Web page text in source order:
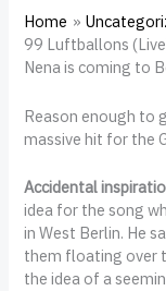
Home
99 Luftballons
Nena is coming to
Reason enough to
massive hit for the
Accidental
idea for the song
in West Berlin. He
them floating over
the idea of a